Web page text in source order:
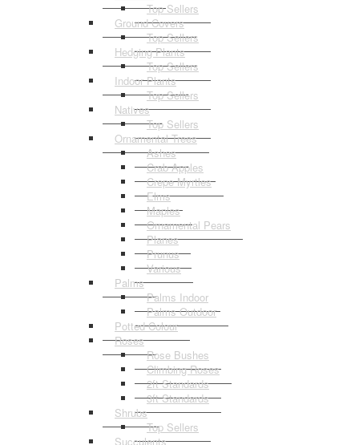
Top Sellers
Ground Covers
Top Sellers
Hedging Plants
Top Sellers
Indoor Plants
Top Sellers
Natives
Top Sellers
Ornamental Trees
Ashes
Crab Apples
Crepe Myrtles
Elms
Maples
Ornamental Pears
Planes
Prunus
Various
Palms
Palms Indoor
Palms Outdoor
Potted Colour
Roses
Rose Bushes
Climbing Roses
2ft Standards
3ft Standards
Shrubs
Top Sellers
Succulents